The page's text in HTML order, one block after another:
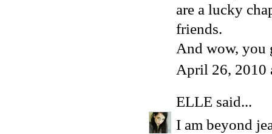
are a lucky
friends.
And wow, you
April 26, 2010
ELLE said...
I am beyond